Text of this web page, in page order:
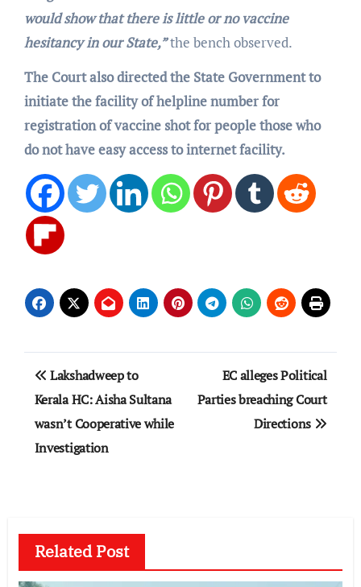
would show that there is little or no vaccine
hesitancy in our State,”the bench observed.
The Court also directed the State Government to
initiate the facility of helpline number for
registration of vaccine shot for people those who
do not have easy access to internet facility.
Post
navigation
Lakshadweep to
Kerala HC: Aisha Sultana
wasn’t Cooperative while
Investigation
EC alleges Political
Parties breaching Court
Directions
Related Post